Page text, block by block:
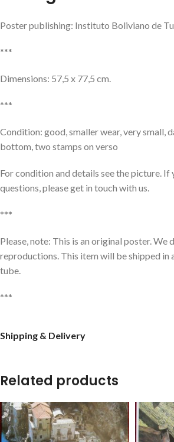
Poster publishing: Instituto Boliviano de
***
Dimensions: 57,5 x 77,5 cm.
***
Condition: good, smaller wear, very small,
bottom, two stamps on verso
For condition and details see the picture. If
questions, please get in touch with us.
***
Please, note: This is an original poster. We
reproductions. This item will be shipped in
tube.
***
Shipping & Delivery
Related products